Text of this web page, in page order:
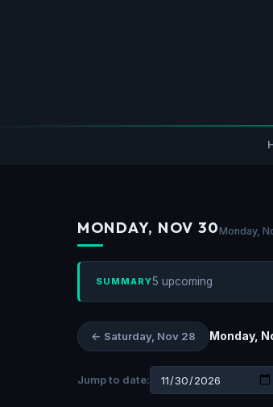
MONDAY, NOV 30Monday,
SUMMARY5 upcoming
← Saturday, Nov 28 Monday,
Jump to date: